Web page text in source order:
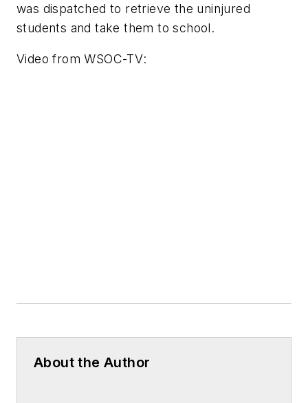
was dispatched to retrieve the uninjured
students and take them to school.
Video fromWSOC-TV:
About the Author